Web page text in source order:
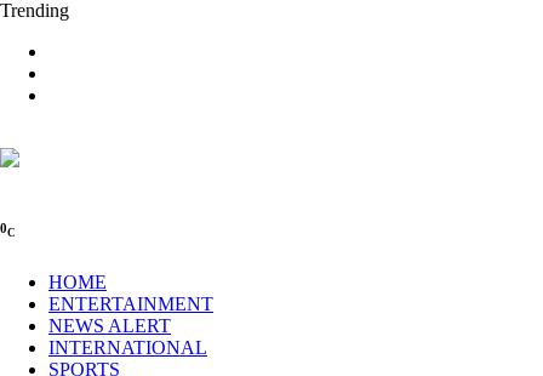
Trending
0C
HOME
ENTERTAINMENT
NEWS ALERT
INTERNATIONAL
SPORTS